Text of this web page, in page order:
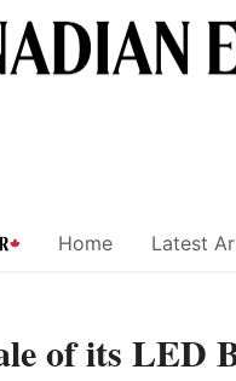
Home Latest
of its LED